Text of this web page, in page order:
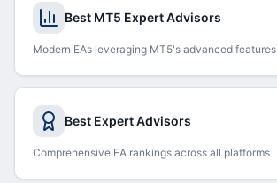
Best MT5 Expert Advisors
Modern EAs leveraging MT5's advanced features
Best Expert Advisors
Comprehensive EA rankings across all platforms